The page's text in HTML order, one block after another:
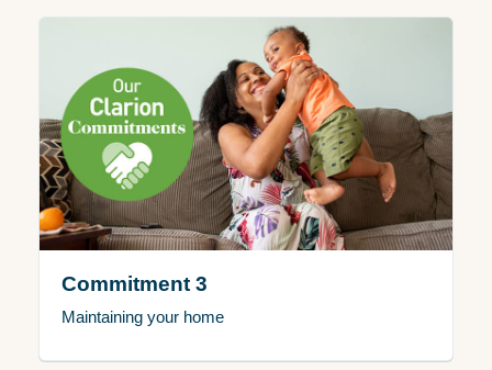
Commitment 3
Maintaining your home